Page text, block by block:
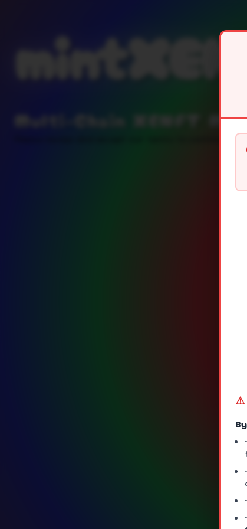
⚠️
mintXEN
Multi-Chain XENFT